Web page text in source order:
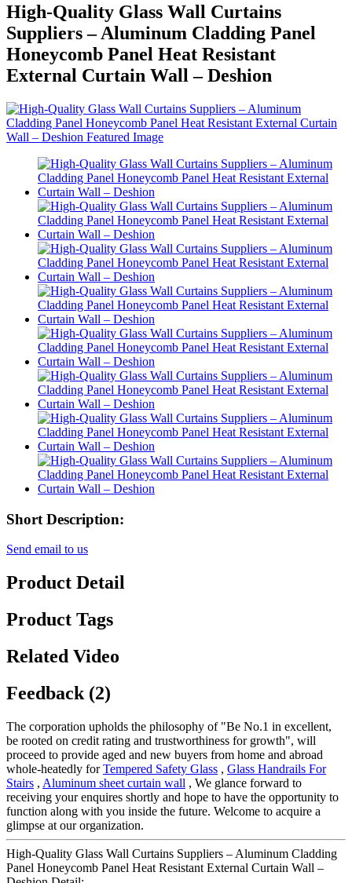
High-Quality Glass Wall Curtains
Suppliers – Aluminum Cladding Panel
Honeycomb Panel Heat Resistant
External Curtain Wall – Deshion
Short Description:
Send email to us
Product Detail
Product Tags
Related Video
Feedback (2)
The corporation upholds the philosophy of "Be No.1 in excellent,
be rooted on credit rating and trustworthiness for growth", will
proceed to provide aged and new buyers from home and abroad
whole-heatedly forTempered Safety Glass , Glass Handrails For
Stairs , Aluminum sheet curtain wall , We glance forward to
receiving your enquires shortly and hope to have the opportunity to
function along with you inside the future. Welcome to acquire a
glimpse at our organization.
High-Quality Glass Wall Curtains Suppliers – Aluminum Cladding
Panel Honeycomb Panel Heat Resistant External Curtain Wall –